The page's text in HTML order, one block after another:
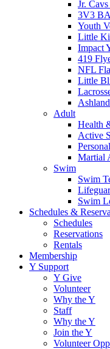
Jr.
3V3
Youth
Little
Impact
419
NFL
Little
Adult
Health
Active
Martial
Swim
Swim
Swim
Schedules &
Schedules
Reservations
Rentals
Membership
Y Support
Y Give
Volunteer
Why the Y
Staff
Why the Y
Join the Y
Volunteer